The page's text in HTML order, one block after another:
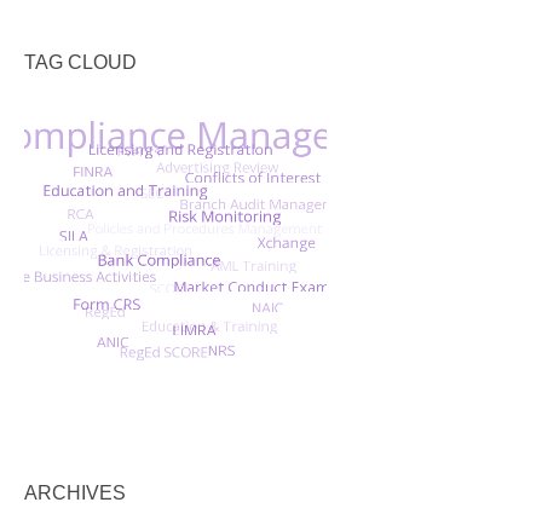
TAG CLOUD
ARCHIVES